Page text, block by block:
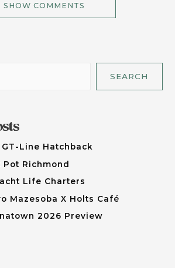
SHOW COMMENTS
SEARCH
Line Hatchback
Richmond
Life Charters
Mazesoba X Holts Café
2026 Preview